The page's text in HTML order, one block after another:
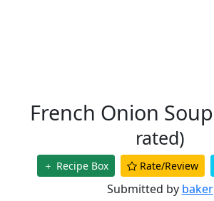
French Onion Soup
rated)
Recipe Box Rate/Review
Submitted by baker